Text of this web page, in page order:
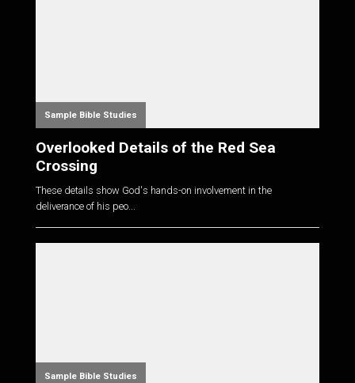
Sample Bible Studies
Overlooked Details of the Red Sea
Crossing
These details show God's hands-on involvement in the
deliverance of his peo...
Sample Bible Studies